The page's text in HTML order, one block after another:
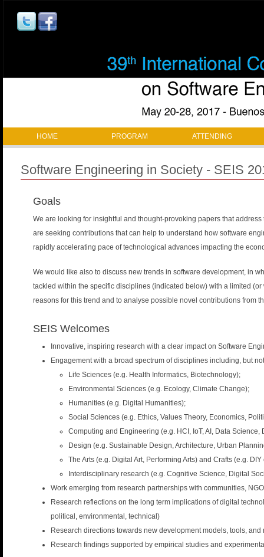
HOME PROGRAM ATTENDING
Software Engineering in Society - SEIS
Goals
We are looking for insightful and thought-provoking papers that
are seeking contributions that can help to understand how software
rapidly accelerating pace of technological advances impacting the
We would like also to discuss new trends in software development, in
tackled within the specific disciplines (indicated below) with a limited
reasons for this trend and to analyse possible novel contributions from
SEIS Welcomes
Innovative, inspiring research with a clear impact on Software
Engagement with a broad spectrum of disciplines including, but
Life Sciences (e.g. Health Informatics, Biotechnology);
Environmental Sciences (e.g. Ecology, Climate Change);
Humanities (e.g. Digital Humanities);
Social Sciences (e.g. Ethics, Values Theory, Economics,
Computing and Engineering (e.g. HCI, IoT, AI, Data Science,
Design (e.g. Sustainable Design, Architecture, Urban
The Arts (e.g. Digital Art, Performing Arts) and Crafts (e.g.
Interdisciplinary research (e.g. Cognitive Science, Digital
Work emerging from research partnerships with communities,
Research reflections on the long term implications of digital
political, environmental, technical)
Research directions towards new development models, tools,
Research findings supported by empirical studies and